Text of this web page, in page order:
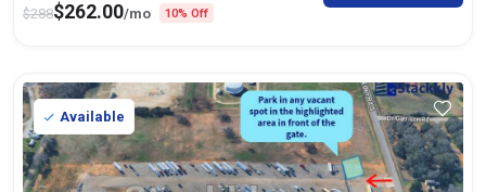
$288$262.00/mo 10% Off
Available